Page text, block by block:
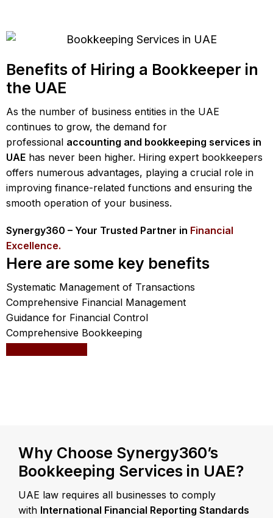
Benefits of Hiring a Bookkeeper in
the UAE
As the number of business entities in the UAE
continues to grow, the demand for
professional accounting and bookkeeping services in
UAE has never been higher. Hiring expert bookkeepers
offers numerous advantages, playing a crucial role in
improving finance-related functions and ensuring the
smooth operation of your business.
Synergy360 – Your Trusted Partner in Financial
Excellence.
Here are some key benefits
Systematic Management of Transactions
Comprehensive Financial Management
Guidance for Financial Control
Comprehensive Bookkeeping
Why Choose Synergy360’s
Bookkeeping Services in UAE?
UAE law requires all businesses to comply
with International Financial Reporting Standards